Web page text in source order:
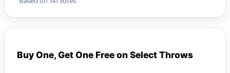
Buy One, Get One Free on Select Throws